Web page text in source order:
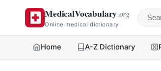
MedicalVocabulary.org
Online medical dictionary
Home A-Z Dictionary